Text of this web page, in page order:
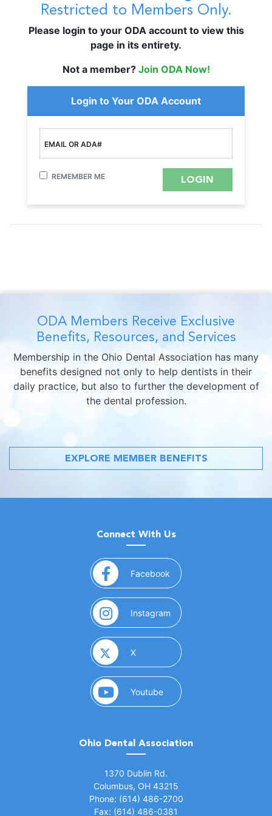
Restricted to Members Only.
Please login to your ODA account to view this
page in its entirety.
Not a member? Join ODA Now!
Login to Your ODA Account
EMAIL OR ADA#
REMEMBER ME
ODA Members Receive Exclusive
Benefits, Resources, and Services
Membership in the Ohio Dental Association has many
benefits designed not only to help dentists in their
daily practice, but also to further the development of
the dental profession.
EXPLORE MEMBER BENEFITS
Connect With Us
Facebook (opens in a new window)
Instagram (opens in a new window)
X(opens in a new window)
Youtube(opens in a new window)
Ohio Dental Association
1370 Dublin Rd.
Columbus, OH 43215
Phone: (614) 486-2700
Fax: (614) 486-0381